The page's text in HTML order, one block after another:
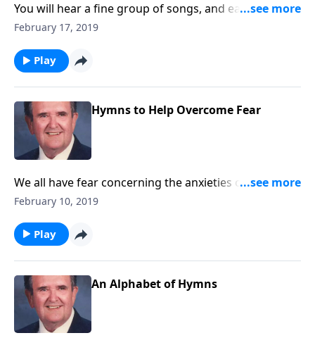
You will hear a fine group of songs, and each one was
written by the wife of a minister.
February 17, 2019
Play
Hymns to Help Overcome Fear
We all have fear concerning the anxieties of life. You
will be encouraged by songs that will help such as "I
February 10, 2019
Play
An Alphabet of Hymns